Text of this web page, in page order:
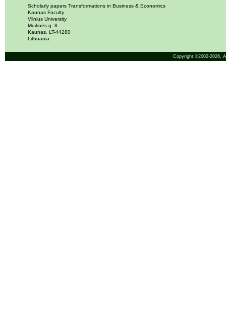
Scholarly papers Transformations in Business & Economics
Kaunas Faculty
Vilnius University
Muitinės g. 8
Kaunas, LT-44280
Lithuania
Copyright ©2002-2026,